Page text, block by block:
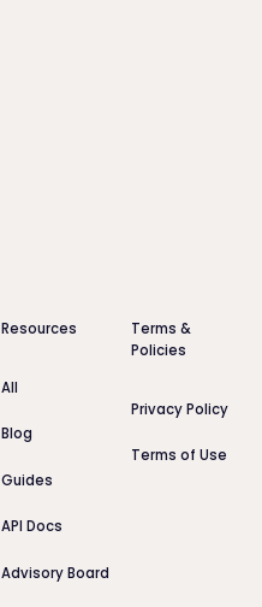
Resources
All
Blog
Guides
API Docs
Advisory Board
Terms &
Policies
Privacy Policy
Terms of Use